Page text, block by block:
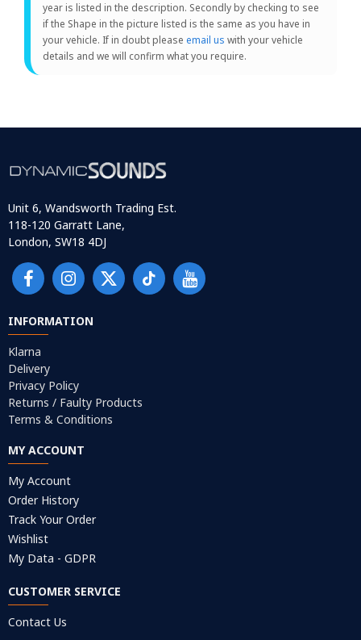
year is listed in the description. Secondly by checking to see
if the Shape in the picture listed is the same as you have in
your vehicle. If in doubt please email us with your vehicle
details and we will confirm what you require.
Unit 6, Wandsworth Trading Est.
118-120 Garratt Lane,
London, SW18 4DJ
INFORMATION
Klarna
Delivery
Privacy Policy
Returns / Faulty Products
Terms & Conditions
MY ACCOUNT
My Account
Order History
Track Your Order
Wishlist
My Data - GDPR
CUSTOMER SERVICE
Contact Us